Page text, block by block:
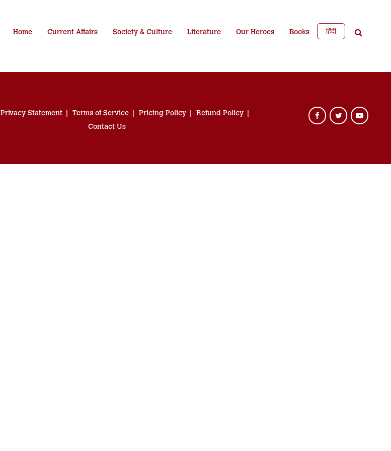
Home Current Affairs Society & Culture Literature Our Heroes Books हिंदी
Privacy Statement Terms of Service Pricing Policy
Refund Policy
Contact Us